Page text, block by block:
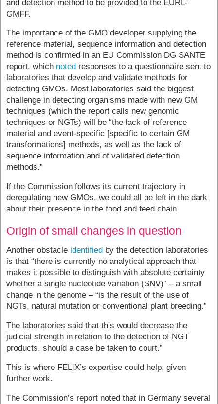
and detection method to be provided to the EURL-
GMFF.
The importance of the GMO developer supplying the
reference material, sequence information and detection
method is confirmed in an EU Commission DG SANTE
report, which noted responses to a questionnaire sent to
laboratories that develop and validate methods for
detecting GMOs. Most laboratories said the biggest
challenge in detecting organisms made with new GM
techniques (which the report calls new genomic
techniques or NGTs) will be “the lack of reference
material and event-specific [specific to certain GM
transformations] methods, as well as the lack of
sequence information and of validated detection
methods.”
If the Commission follows its current trajectory in
deregulating new GMOs, we could all be left in the dark
about their presence in the food and feed chain.
Origin of small changes in question
Another obstacle identified by the detection laboratories
is that “there is currently no analytical approach that
makes it possible to distinguish with absolute certainty
whether a single nucleotide variation (SNV)” – a small
change in the genome – “is the result of the use of
NGTs, natural mutation or conventional plant breeding.”
The laboratories said that this would decrease the
judicial strength in relation to the detection of NGT
products, should a case be taken to court.”
This is where FELIX’s expertise could help, given
further work.
The Commission’s report noted that in Germany several